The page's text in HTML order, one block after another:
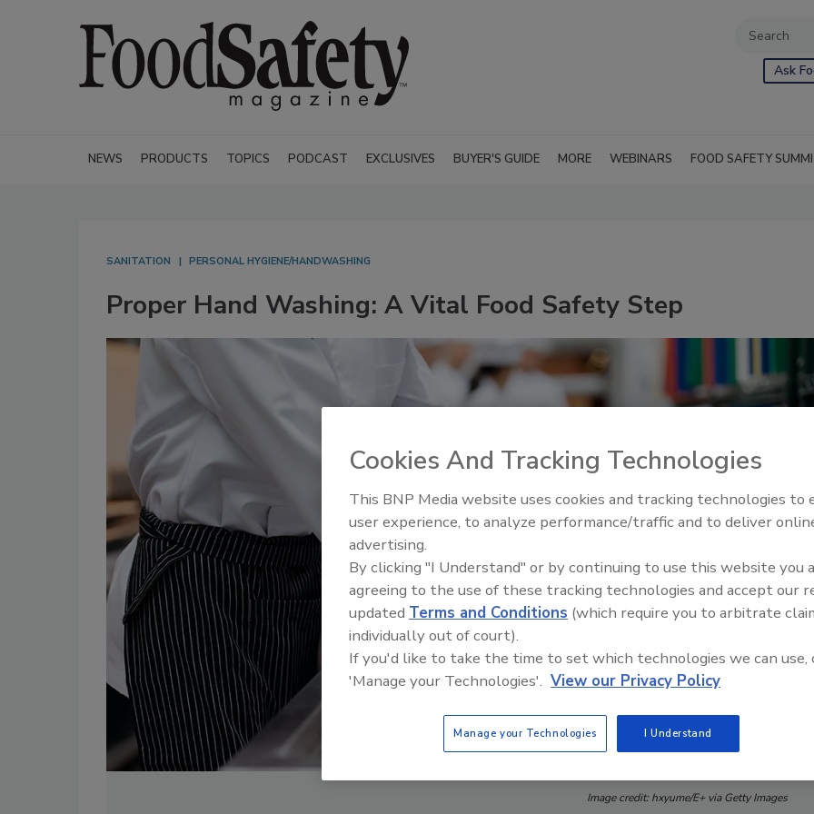
Ask
NEWS PRODUCTS TOPICS PODCAST EXCLUSIVES BUYER'S GUIDE MORE WEBINARS FOOD SAFETY
SANITATION PERSONAL HYGIENE/HANDWASHING
Proper Hand Washing: A Vital Food Safety Step
Image credit: hxyume/E+ via Getty Images
Food Safety Five Ep. 33:
Sweeteners, Food Dyes, and
Cookies And Tracking Technologies
This BNP Media website uses cookies and tracking technologies to
user experience, to analyze performance/traffic and to deliver
advertising.
By clicking "I Understand" or by continuing to use this website you
agreeing to the use of these tracking technologies and accept our
updated Terms and Conditions (which require you to arbitrate
individually out of court).
If you'd like to take the time to set which technologies we can use,
'Manage your Technologies'. View our Privacy Policy
Manage your Technologies I Understand